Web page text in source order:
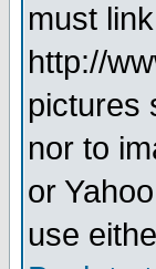
must
http://
pictures
nor to
or
use